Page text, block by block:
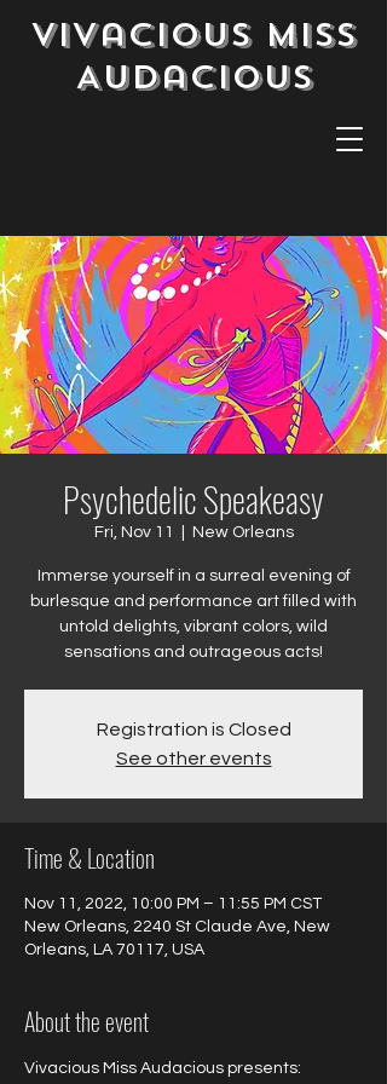
Vivacious Miss
Audacious
Psychedelic Speakeasy
Fri, Nov 11 New Orleans
Immerse yourself in a surreal evening of
burlesque and performance art filled with
untold delights, vibrant colors, wild
sensations and outrageous acts!
Registration is Closed
See other events
Time & Location
Nov 11, 2022, 10:00 PM – 11:55 PM CST
New Orleans, 2240 St Claude Ave, New
Orleans, LA 70117, USA
About the event
Vivacious Miss Audacious presents: